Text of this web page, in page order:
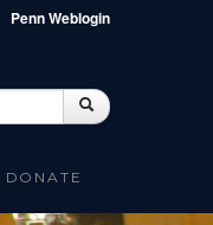
Penn Weblogin
Search
DONATE